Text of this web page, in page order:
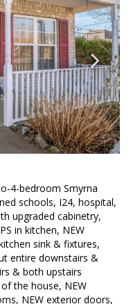
4-bedroom Smyrna
schools, I24, hospital,
upgraded cabinetry,
in kitchen, NEW
sink & fixtures,
entire downstairs &
& both upstairs
the house, NEW
NEW exterior doors,